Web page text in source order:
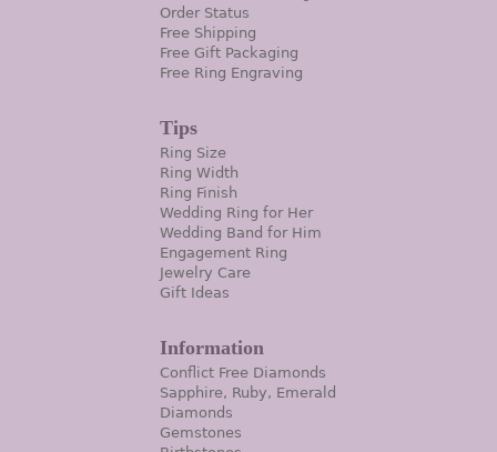
Order Status
Free Shipping
Free Gift Packaging
Free Ring Engraving
Tips
Ring Size
Ring Width
Ring Finish
Wedding Ring for Her
Wedding Band for Him
Engagement Ring
Jewelry Care
Gift Ideas
Information
Conflict Free Diamonds
Sapphire, Ruby, Emerald
Diamonds
Gemstones